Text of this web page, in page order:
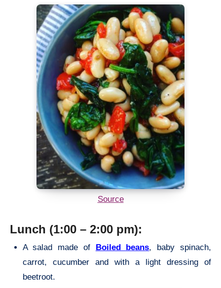
Source
Lunch (1:00 – 2:00 pm):
A salad made of Boiled beans, baby spinach,
carrot, cucumber and with a light dressing of
beetroot.